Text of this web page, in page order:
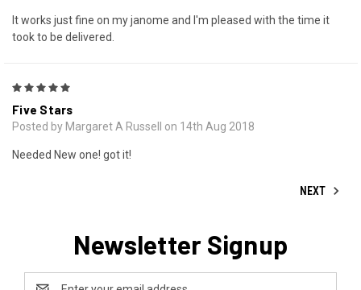
It works just fine on my janome and I'm pleased with the time it
took to be delivered.
Five Stars
Posted by Margaret A Russell on 14th Aug 2018
Needed New one! got it!
NEXT
Newsletter Signup